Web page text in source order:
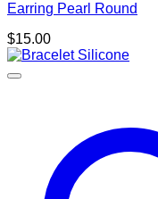
Earring Pearl Round
$15.00